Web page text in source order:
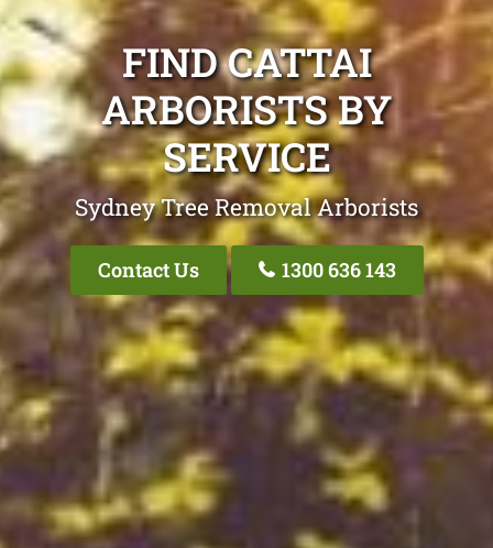
FIND CATTAI
ARBORISTS BY
SERVICE
Sydney Tree Removal Arborists
Contact Us 1300 636 143